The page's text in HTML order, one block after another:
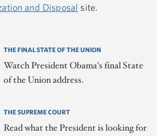
and Disposal site.
THE FINAL STATE OF THE UNION
Watch President Obama's final State
of the Union address.
THE SUPREME COURT
Read what the President is looking for